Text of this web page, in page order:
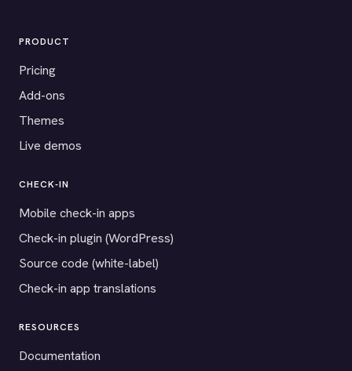
PRODUCT
Pricing
Add-ons
Themes
Live demos
CHECK-IN
Mobile check-in apps
Check-in plugin (WordPress)
Source code (white-label)
Check-in app translations
RESOURCES
Documentation